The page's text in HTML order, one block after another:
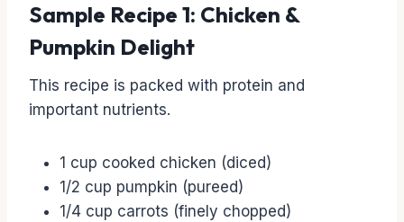
Sample Recipe 1: Chicken &
Pumpkin Delight
This recipe is packed with protein and
important nutrients.
1 cup cooked chicken (diced)
1/2 cup pumpkin (pureed)
1/4 cup carrots (finely chopped)